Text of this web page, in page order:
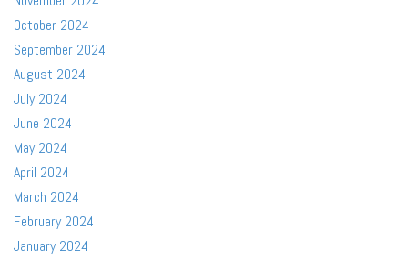
October 2024
September 2024
August 2024
July 2024
June 2024
May 2024
April 2024
March 2024
February 2024
January 2024